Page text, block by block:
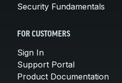
Security Fundamentals
FOR CUSTOMERS
Sign In
Support Portal
Product Documentation